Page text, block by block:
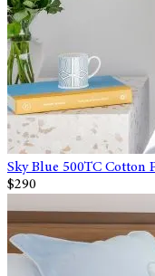
Sky Blue 500TC Cotton
$290